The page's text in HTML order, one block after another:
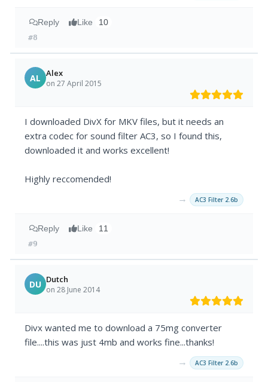
Reply Like 10
#8
AL Alex
on 27 April 2015
I downloaded DivX for MKV files, but it needs an
extra codec for sound filter AC3, so I found this,
downloaded it and works excellent!
Highly reccomended!
→ AC3 Filter 2.6b
Reply Like 11
#9
DU Dutch
on 28 June 2014
Divx wanted me to download a 75mg converter
file....this was just 4mb and works fine...thanks!
→ AC3 Filter 2.6b